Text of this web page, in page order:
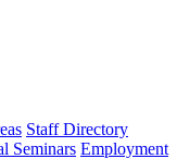
Staff Directory
Seminars Employment